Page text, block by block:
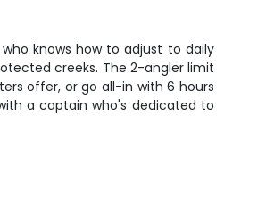
knows how to adjust to daily
creeks. The 2-angler limit
offer, or go all-in with 6 hours
a captain who's dedicated to